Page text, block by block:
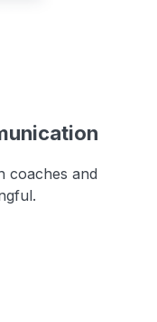
coaches and